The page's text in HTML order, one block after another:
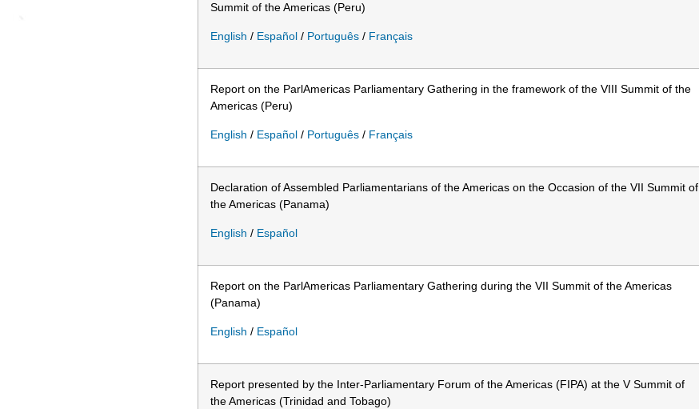
Summit of the Americas (Peru)
English / Español / Português / Français
Report on the ParlAmericas Parliamentary Gathering in the framework of the VIII Summit of the
Americas (Peru)
English / Español / Português / Français
Declaration of Assembled Parliamentarians of the Americas on the Occasion of the VII Summit of
the Americas (Panama)
English/ Español
Report on the ParlAmericas Parliamentary Gathering during the VII Summit of the Americas
(Panama)
English / Español
Report presented by the Inter-Parliamentary Forum of the Americas (FIPA) at the V Summit of
the Americas (Trinidad and Tobago)